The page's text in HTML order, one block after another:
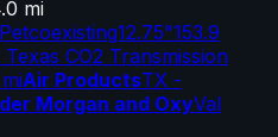
mi
existing12.75"153.9
Texas CO2 Transmission
Air ProductsTX -
Morgan and OxyVal